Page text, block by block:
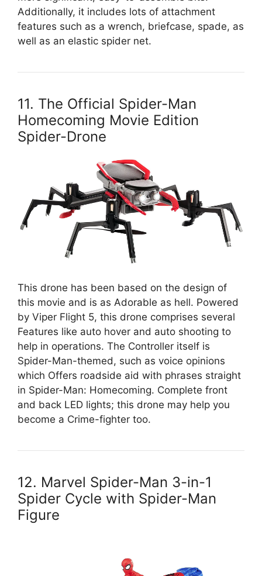
Additionally, it includes lots of attachment
features such as a wrench, briefcase, spade, as
well as an elastic spider net.
11. The Official Spider-Man
Homecoming Movie Edition
Spider-Drone
This drone has been based on the design of
this movie and is as Adorable as hell. Powered
by Viper Flight 5, this drone comprises several
Features like auto hover and auto shooting to
help in operations. The Controller itself is
Spider-Man-themed, such as voice opinions
which Offers roadside aid with phrases straight
in Spider-Man: Homecoming. Complete front
and back LED lights; this drone may help you
become a Crime-fighter too.
12. Marvel Spider-Man 3-in-1
Spider Cycle with Spider-Man
Figure